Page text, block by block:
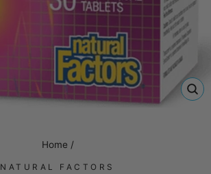
Home /
NATURAL FACTORS